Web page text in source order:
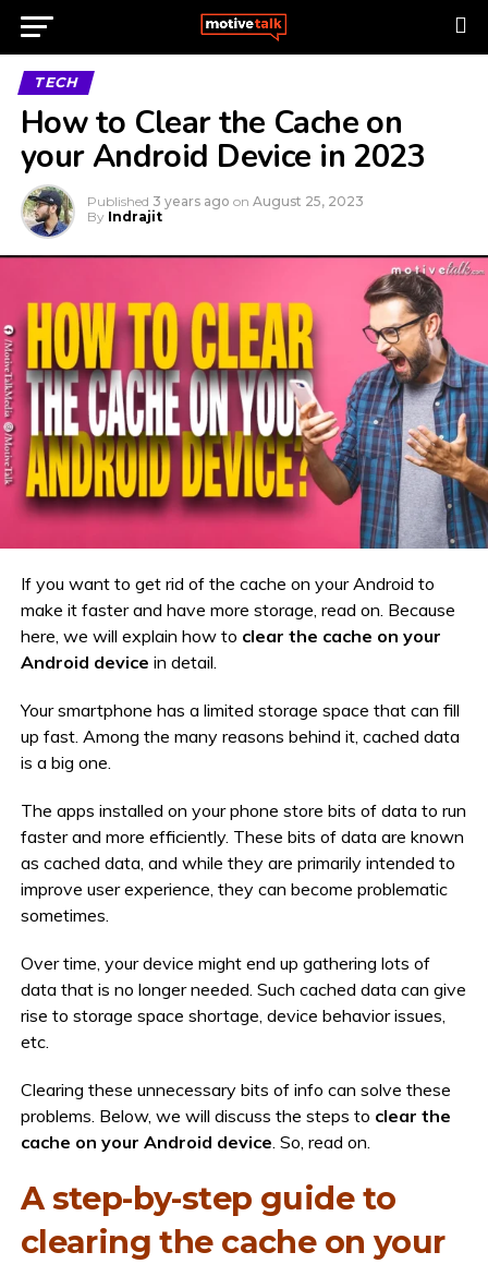
TECH
How to Clear the Cache on
your Android Device in 2023
Published 3 years ago on August 25, 2023
By Indrajit
If you want to get rid of the cache on your Android to
make it faster and have more storage, read on. Because
here, we will explain how to clear the cache on your
Android device in detail.
Your smartphone has a limited storage space that can fill
up fast. Among the many reasons behind it, cached data
is a big one.
The apps installed on your phone store bits of data to run
faster and more efficiently. These bits of data are known
as cached data, and while they are primarily intended to
improve user experience, they can become problematic
sometimes.
Over time, your device might end up gathering lots of
data that is no longer needed. Such cached data can give
rise to storage space shortage, device behavior issues,
etc.
Clearing these unnecessary bits of info can solve these
problems. Below, we will discuss the steps to clear the
cache on your Android device . So, read on.
A step-by-step guide to
clearing the cache on your